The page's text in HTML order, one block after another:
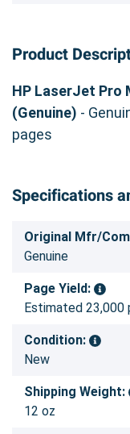
Product
HP LaserJet Pro
(Genuine) -
pages
Specifications
Original Mfr/
Genuine
Page Yield:
Estimated 23,000
Condition:
New
Shipping Weight:
12 oz